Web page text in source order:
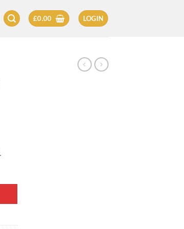
£0.00 LOGIN